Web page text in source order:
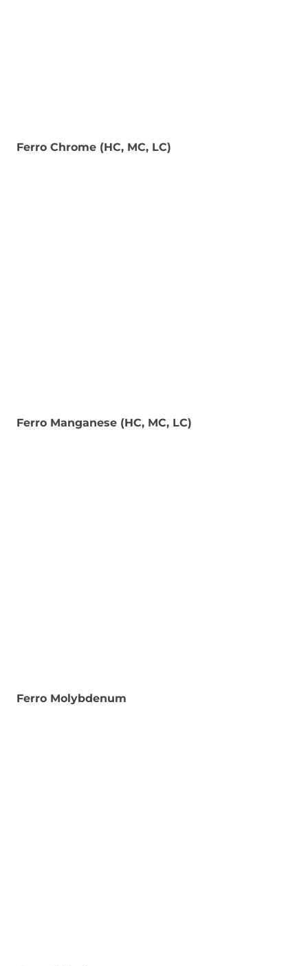
Ferro Chrome (HC, MC, LC)
Ferro Manganese (HC, MC, LC)
Ferro Molybdenum